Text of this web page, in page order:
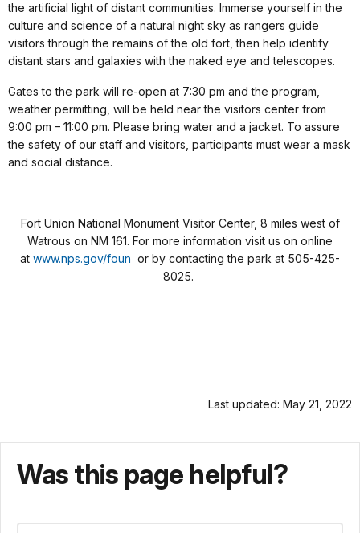
the artificial light of distant communities. Immerse yourself in the
culture and science of a natural night sky as rangers guide
visitors through the remains of the old fort, then help identify
distant stars and galaxies with the naked eye and telescopes.
Gates to the park will re-open at 7:30 pm and the program,
weather permitting, will be held near the visitors center from
9:00 pm – 11:00 pm. Please bring water and a jacket. To assure
the safety of our staff and visitors, participants must wear a mask
and social distance.
Fort Union National Monument Visitor Center, 8 miles west of
Watrous on NM 161. For more information visit us on online
at www.nps.gov/foun or by contacting the park at 505-425-
8025.
Last updated: May 21, 2022
Was this page helpful?